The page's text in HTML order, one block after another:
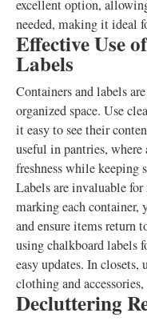
excellent option,
needed, making it ideal
Effective Use
Labels
Containers and labels
organized space. Use
it easy to see their
useful in pantries, where
freshness while keeping
Labels are invaluable
marking each container,
and ensure items return
using chalkboard labels
easy updates. In closets,
clothing and
Decluttering